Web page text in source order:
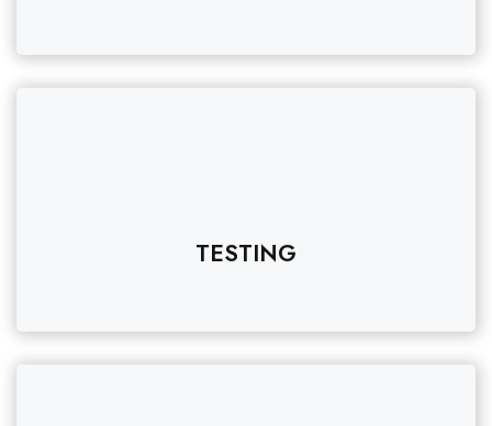
TESTING